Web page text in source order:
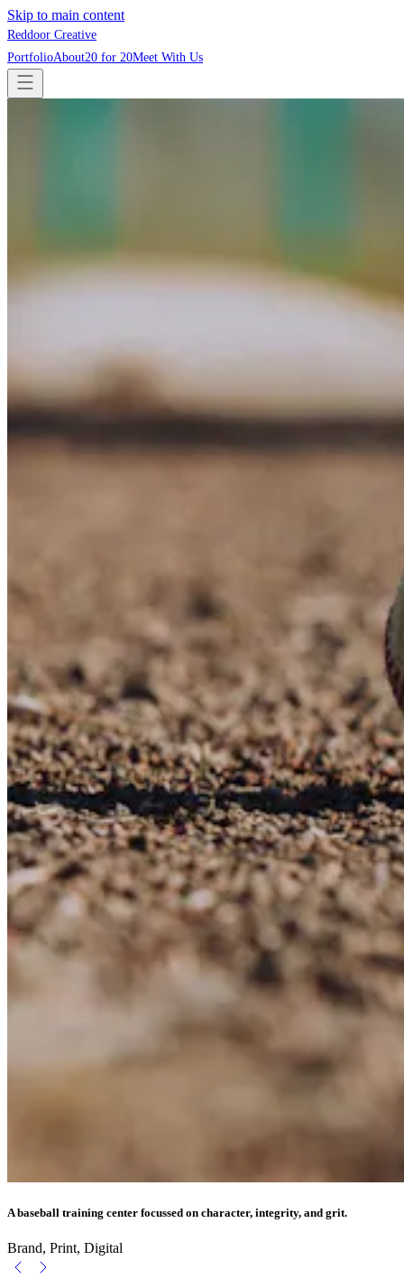
Skip to main content
Reddoor Creative
PortfolioAbout20 for 20Meet With Us
A baseball training center focussed on character, integrity, and grit.
Brand, Print, Digital